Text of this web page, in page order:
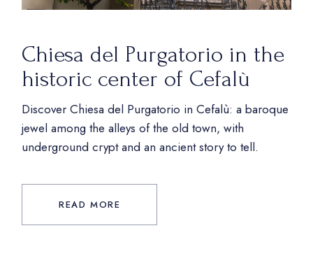
Chiesa del Purgatorio in the
historic center of Cefalù
Discover Chiesa del Purgatorio in Cefalù: a baroque
jewel among the alleys of the old town, with
underground crypt and an ancient story to tell.
READ MORE